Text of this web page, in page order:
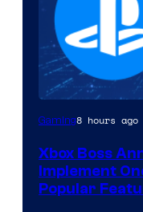
Gaming8 hours ago
Xbox Boss
Implement
Popular